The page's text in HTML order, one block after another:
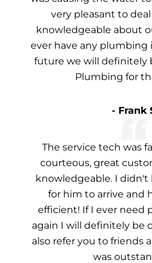
very pleasant to
knowledgeable about
ever have any plumbing
future we will definitely
Plumbing for
- Frank
The service tech was
courteous, great
knowledgeable. I didn't
for him to arrive and
efficient! If I ever need
again I will definitely be
also refer you to friends
was